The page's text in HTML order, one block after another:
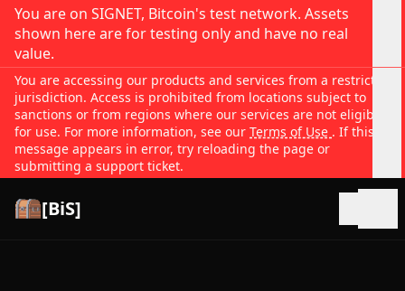
You are on SIGNET, Bitcoin's test network. Assets
shown here are for testing only and have no real
value.
You are accessing our products and services from a restricted
jurisdiction. Access is prohibited from locations subject to
sanctions or from regions where our services are not eligible
for use. For more information, see our Terms of Use . If this
message appears in error, try reloading the page or
submitting a support ticket.
[BiS]